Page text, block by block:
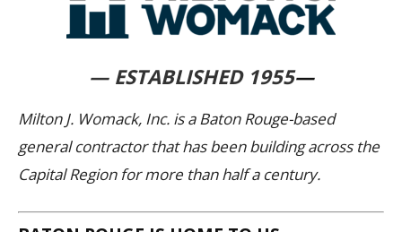
— ESTABLISHED 1955—
Milton J. Womack, Inc. is a Baton Rouge-based
general contractor that has been building across the
Capital Region for more than half a century.